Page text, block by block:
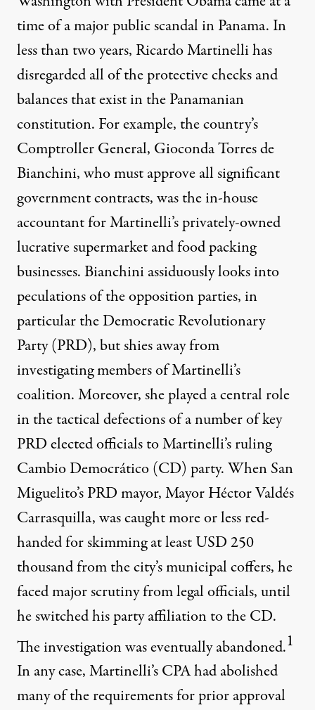
time of a major public scandal in Panama. In
less than two years, Ricardo Martinelli has
disregarded all of the protective checks and
balances that exist in the Panamanian
constitution. For example, the country’s
Comptroller General, Gioconda Torres de
Bianchini, who must approve all significant
government contracts, was the in-house
accountant for Martinelli’s privately-owned
lucrative supermarket and food packing
businesses. Bianchini assiduously looks into
peculations of the opposition parties, in
particular the Democratic Revolutionary
Party (PRD), but shies away from
investigating members of Martinelli’s
coalition. Moreover, she played a central role
in the tactical defections of a number of key
PRD elected officials to Martinelli’s ruling
Cambio Democrático (CD) party. When San
Miguelito’s PRD mayor, Mayor Héctor Valdés
Carrasquilla, was caught more or less red-
handed for skimming at least USD 250
thousand from the city’s municipal coffers, he
faced major scrutiny from legal officials, until
he switched his party affiliation to the CD.
The investigation was eventually abandoned.1
In any case, Martinelli’s CPA had abolished
many of the requirements for prior approval